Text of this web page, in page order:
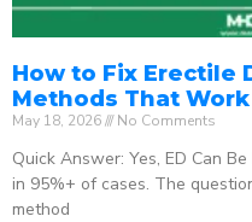
How to Fix Erectile
Methods That Work
May 18, 2026 No Comments
Quick Answer: Yes, ED Can
in 95%+ of cases. The
method